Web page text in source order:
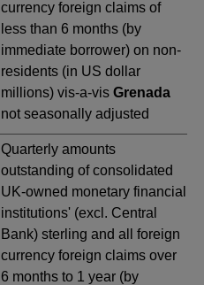
currency foreign claims of
less than 6 months (by
immediate borrower) on non-
residents (in US dollar
millions) vis-a-visGrenada
not seasonally adjusted
Quarterly amounts
outstanding of consolidated
UK-owned monetary financial
institutions' (excl. Central
Bank) sterling and all foreign
currency foreign claims over
6 months to 1 year (by